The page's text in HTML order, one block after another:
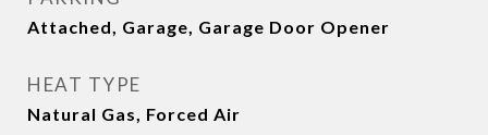
Attached, Garage, Garage Door Opener
HEAT TYPE
Natural Gas, Forced Air